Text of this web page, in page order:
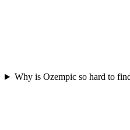
Why is Ozempic so hard to